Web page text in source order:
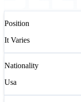
Position
It Varies
Nationality
Usa